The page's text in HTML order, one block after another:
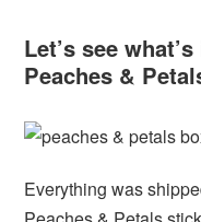
Let’s see
Peaches &
Everything was